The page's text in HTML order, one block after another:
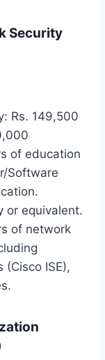
Security
Rs. 149,500
of education
Software
or equivalent.
of network
(Cisco ISE),